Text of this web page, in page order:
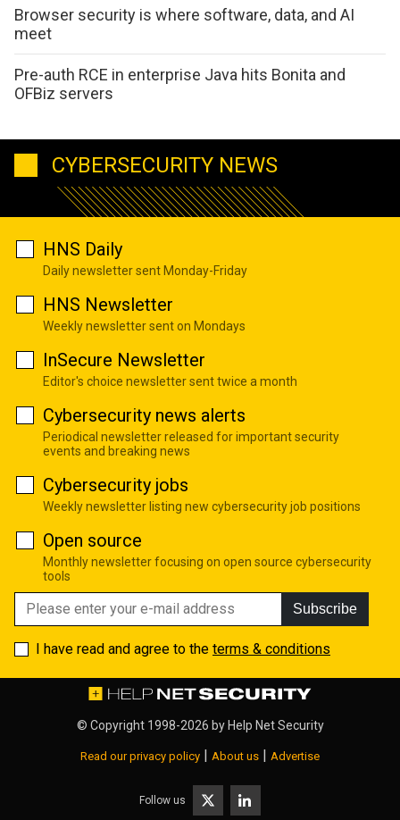
Browser security is where software, data, and AI
meet
Pre-auth RCE in enterprise Java hits Bonita and
OFBiz servers
CYBERSECURITY NEWS
HNS Daily
Daily newsletter sent Monday-Friday
HNS Newsletter
Weekly newsletter sent on Mondays
InSecure Newsletter
Editor's choice newsletter sent twice a month
Cybersecurity news alerts
Periodical newsletter released for important security
events and breaking news
Cybersecurity jobs
Weekly newsletter listing new cybersecurity job positions
Open source
Monthly newsletter focusing on open source cybersecurity
tools
Subscribe
I have read and agree to the terms & conditions
© Copyright 1998-2026 by Help Net Security
Read our privacy policy About us Advertise
Follow us